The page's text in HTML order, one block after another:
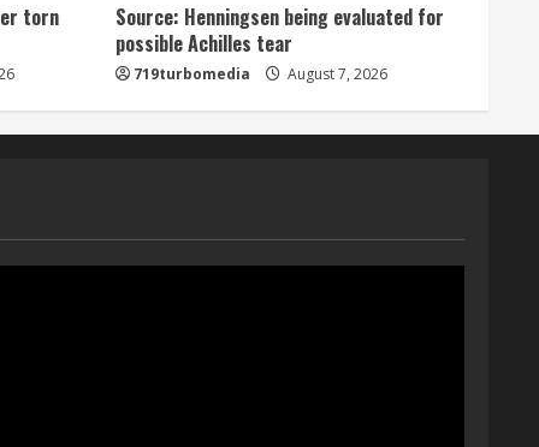
2
Denver Broncos’ Miles
inducted into Mascot Hall of
Fame
3
August 7, 2026
torn
Source: Henningsen being evaluated for
possible Achilles tear
719turbomedia August 7, 2026